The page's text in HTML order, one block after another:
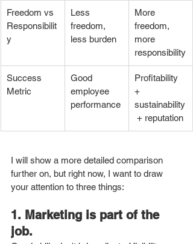
Freedom vs
Responsibilit
y
Less
freedom,
less burden
More
freedom,
more
responsibility
Success
Metric
Good
employee
performance
Profitability
+
sustainability
+ reputation
I will show a more detailed comparison
further on, but right now, I want to draw
your attention to three things:
1. Marketing is part of the
job.